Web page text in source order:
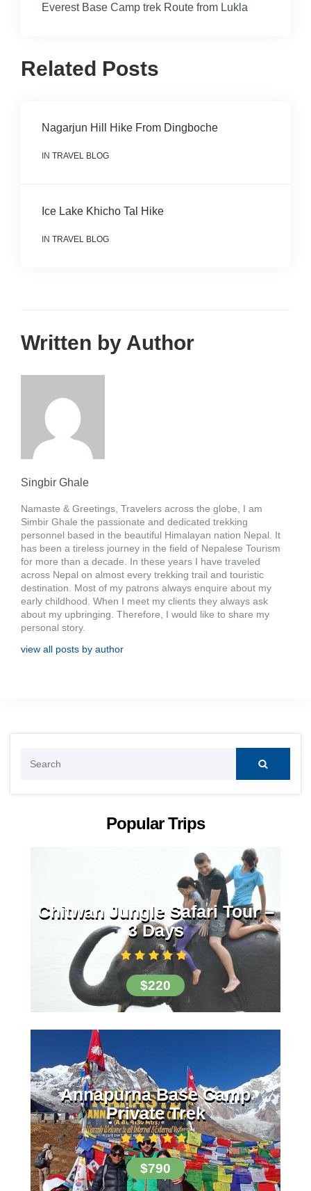
Everest Base Camp trek Route from Lukla
Related Posts
Nagarjun Hill Hike From Dingboche
IN TRAVEL BLOG
Ice Lake Khicho Tal Hike
IN TRAVEL BLOG
Written by Author
Singbir Ghale
Namaste & Greetings, Travelers across the globe, I am
Simbir Ghale the passionate and dedicated trekking
personnel based in the beautiful Himalayan nation Nepal. It
has been a tireless journey in the field of Nepalese Tourism
for more than a decade. In these years I have traveled
across Nepal on almost every trekking trail and touristic
destination. Most of my patrons always enquire about my
early childhood. When I meet my clients they always ask
about my upbringing. Therefore, I would like to share my
personal story.
view all posts by author
Popular Trips
Chitwan Jungle Safari Tour –
3 Days
$220
Annapurna Base Camp
Private Trek
$790